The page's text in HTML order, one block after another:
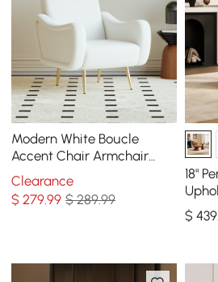
Modern White Boucle
Accent Chair Armchair
with Metal Leg in Gold
Clearance
$279.99 $ 289.99
18"
$ 439